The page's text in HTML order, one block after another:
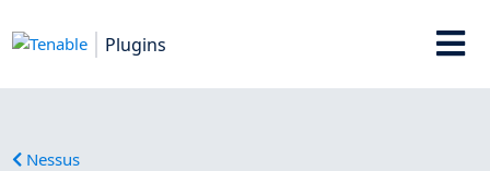
Plugins
Nessus